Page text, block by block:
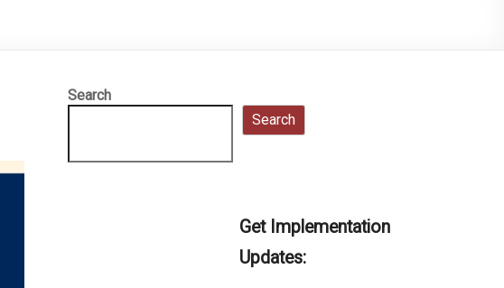
Search
Search
Get Implementation
Updates: